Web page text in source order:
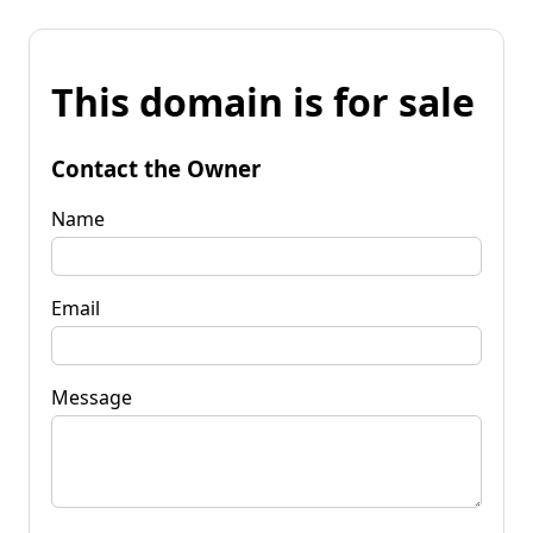
This domain is for sale
Contact the Owner
Name
Email
Message